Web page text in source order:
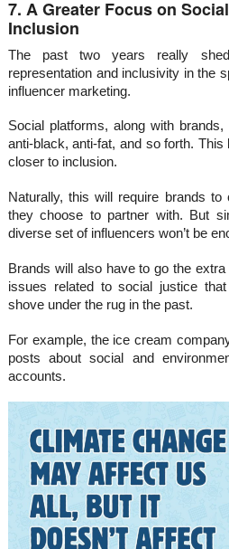
7. A Greater Focus on
Inclusion
The past two years really
representation and inclusivity in the
influencer marketing.
Social platforms, along with
anti-black, anti-fat, and so forth.
closer to inclusion.
Naturally, this will require brands to
they choose to partner with. But
diverse set of influencers won’t be
Brands will also have to go the
issues related to social justice
shove under the rug in the past.
For example, the ice cream
posts about social and
accounts.